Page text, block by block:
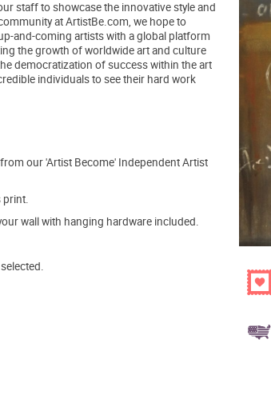
staff to showcase the innovative style and
at ArtistBe.com, we hope to
and-coming artists with a global platform
the growth of worldwide art and culture
democratization of success within the art
individuals to see their hard work
our 'Artist Become' Independent Artist
print.
wall with hanging hardware included.